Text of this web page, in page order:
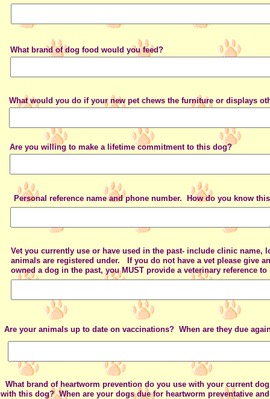
Vet you currently use or have used in the past- include clinic name,
animals are registered under. If you do not have a vet please give
owned a dog in the past, you MUST provide a veterinary reference
Are your animals up to date on vaccinations? When are they due
What brand of heartworm prevention do you use with your current
with this dog? When are your dogs due for heartworm preventative
What brand of dog food would you feed?
Personal reference name and phone number. How do you know
What would you do if your new pet chews the furniture or displays
Are you willing to make a lifetime commitment to this dog?